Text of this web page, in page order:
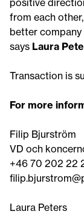
from each
better company
says Laura
Transaction is
For more
Filip Bjurström
VD och
+46 70 202 22
Laura Peters